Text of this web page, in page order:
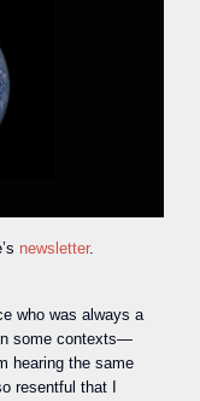
newsletter.
who was always a
some contexts—
hearing the same
resentful that I